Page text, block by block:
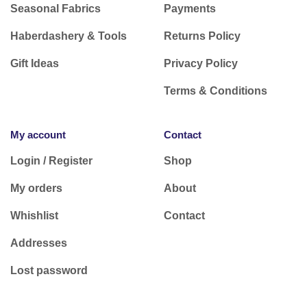
Seasonal Fabrics
Haberdashery & Tools
Gift Ideas
Payments
Returns Policy
Privacy Policy
Terms & Conditions
My account
Login / Register
My orders
Whishlist
Addresses
Lost password
Contact
Shop
About
Contact